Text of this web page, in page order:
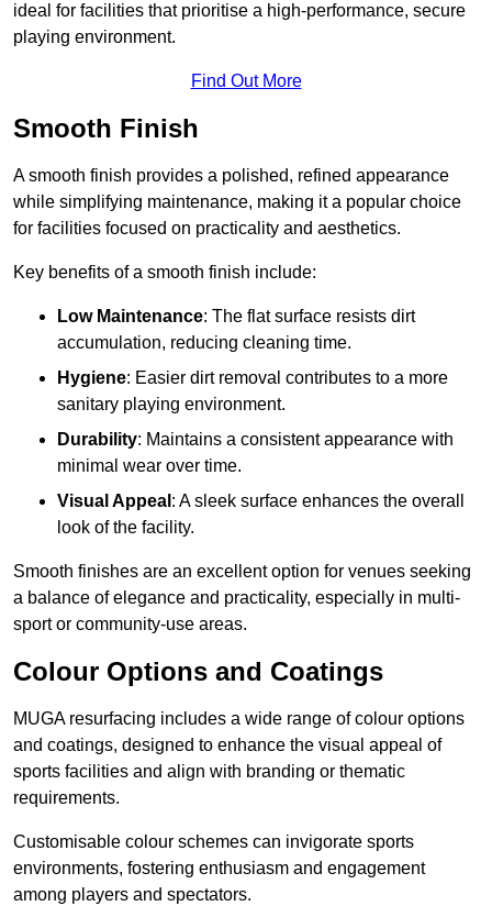
ideal for facilities that prioritise a high-performance, secure
playing environment.
Find Out More
Smooth Finish
A smooth finish provides a polished, refined appearance
while simplifying maintenance, making it a popular choice
for facilities focused on practicality and aesthetics.
Key benefits of a smooth finish include:
Low Maintenance: The flat surface resists dirt
accumulation, reducing cleaning time.
Hygiene: Easier dirt removal contributes to a more
sanitary playing environment.
Durability: Maintains a consistent appearance with
minimal wear over time.
Visual Appeal : A sleek surface enhances the overall
look of the facility.
Smooth finishes are an excellent option for venues seeking
a balance of elegance and practicality, especially in multi-
sport or community-use areas.
Colour Options and Coatings
MUGA resurfacing includes a wide range of colour options
and coatings, designed to enhance the visual appeal of
sports facilities and align with branding or thematic
requirements.
Customisable colour schemes can invigorate sports
environments, fostering enthusiasm and engagement
among players and spectators.